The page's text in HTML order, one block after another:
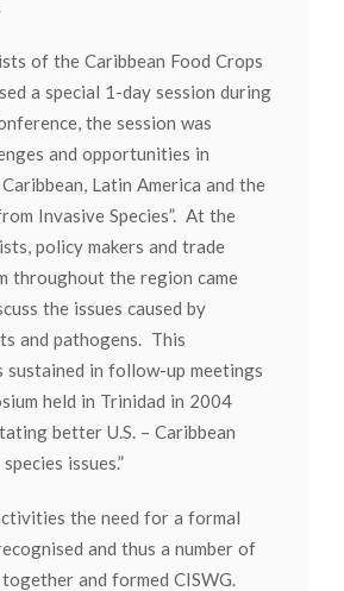
of the Caribbean Food Crops
a special 1-day session during
the session was
and opportunities in
Latin America and the
Invasive Species”. At the
policy makers and trade
throughout the region came
the issues caused by
and pathogens. This
sustained in follow-up meetings
held in Trinidad in 2004
better U.S. – Caribbean
issues.”
the need for a formal
and thus a number of
together and formed CISWG.